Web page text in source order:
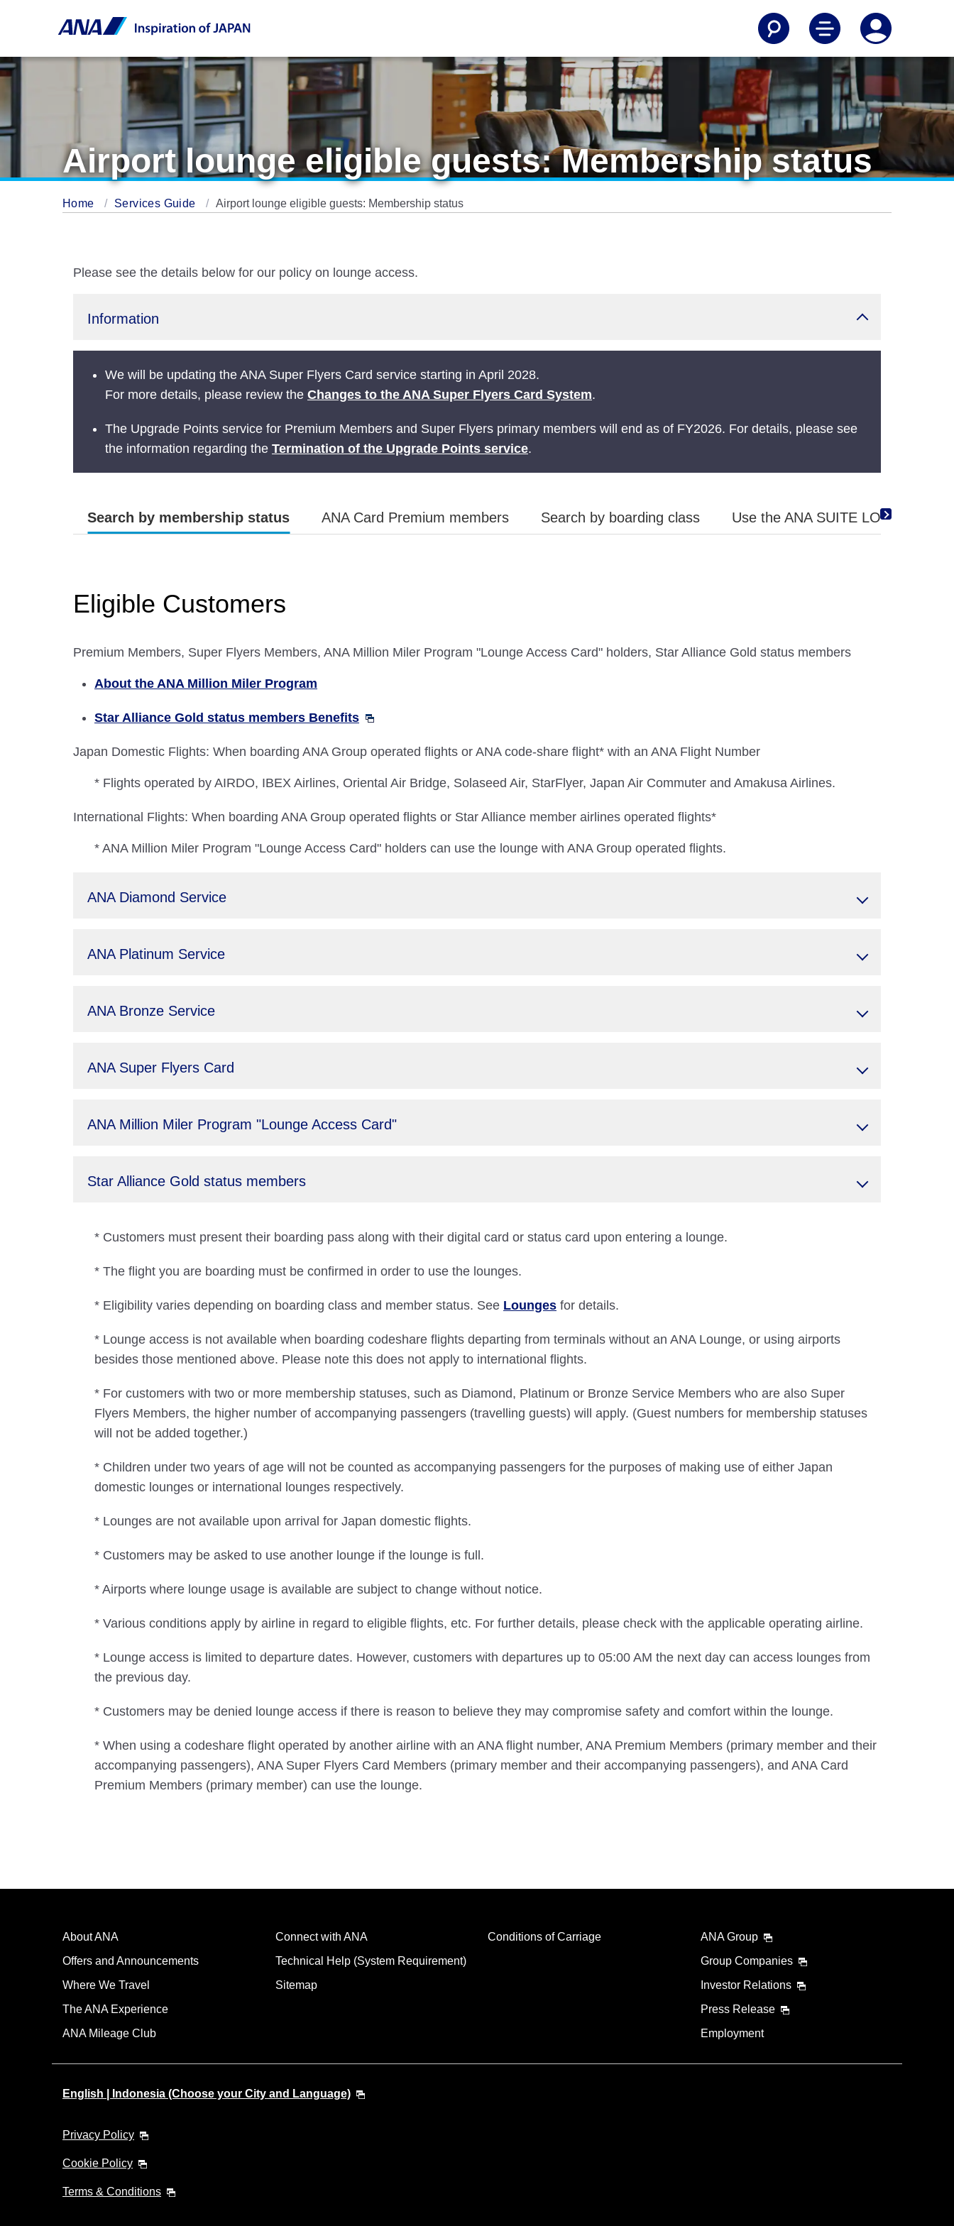
Airport lounge eligible guests: Membership status
Home Services Guide Airport lounge eligible guests: Membership status
Please see the details below for our policy on lounge access.
Information
We will be updating the ANA Super Flyers Card service starting in April 2028.
For more details, please review the Changes to the ANA Super Flyers Card System.
The Upgrade Points service for Premium Members and Super Flyers primary members will end as of FY2026. For details, please see
the information regarding the Termination of the Upgrade Points service.
Search by membership status ANA Card Premium members Search by boarding class Use the ANA SUITE LOUNGE
Eligible Customers
Premium Members, Super Flyers Members, ANA Million Miler Program "Lounge Access Card" holders, Star Alliance Gold status members
About the ANA Million Miler Program
Star Alliance Gold status members Benefits
Japan Domestic Flights: When boarding ANA Group operated flights or ANA code-share flight* with an ANA Flight Number
* Flights operated by AIRDO, IBEX Airlines, Oriental Air Bridge, Solaseed Air, StarFlyer, Japan Air Commuter and Amakusa Airlines.
International Flights: When boarding ANA Group operated flights or Star Alliance member airlines operated flights*
* ANA Million Miler Program "Lounge Access Card" holders can use the lounge with ANA Group operated flights.
ANA Diamond Service
ANA Platinum Service
ANA Bronze Service
ANA Super Flyers Card
ANA Million Miler Program "Lounge Access Card"
Star Alliance Gold status members
* Customers must present their boarding pass along with their digital card or status card upon entering a lounge.
* The flight you are boarding must be confirmed in order to use the lounges.
* Eligibility varies depending on boarding class and member status. See Lounges for details.
* Lounge access is not available when boarding codeshare flights departing from terminals without an ANA Lounge, or using airports
besides those mentioned above. Please note this does not apply to international flights.
* For customers with two or more membership statuses, such as Diamond, Platinum or Bronze Service Members who are also Super
Flyers Members, the higher number of accompanying passengers (travelling guests) will apply. (Guest numbers for membership statuses
will not be added together.)
* Children under two years of age will not be counted as accompanying passengers for the purposes of making use of either Japan
domestic lounges or international lounges respectively.
* Lounges are not available upon arrival for Japan domestic flights.
* Customers may be asked to use another lounge if the lounge is full.
* Airports where lounge usage is available are subject to change without notice.
* Various conditions apply by airline in regard to eligible flights, etc. For further details, please check with the applicable operating airline.
* Lounge access is limited to departure dates. However, customers with departures up to 05:00 AM the next day can access lounges from
the previous day.
* Customers may be denied lounge access if there is reason to believe they may compromise safety and comfort within the lounge.
* When using a codeshare flight operated by another airline with an ANA flight number, ANA Premium Members (primary member and their
accompanying passengers), ANA Super Flyers Card Members (primary member and their accompanying passengers), and ANA Card
Premium Members (primary member) can use the lounge.
About ANA
Offers and Announcements
Where We Travel
The ANA Experience
ANA Mileage Club
Connect with ANA
Technical Help (System Requirement)
Sitemap
Conditions of Carriage
ANA Group
Group Companies
Investor Relations
Press Release
Employment
English | Indonesia (Choose your City and Language)
Privacy Policy
Cookie Policy
Terms & Conditions